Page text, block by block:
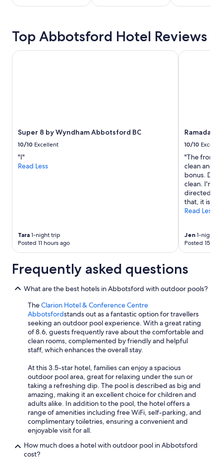
stay
adults.
Prices
and
Top Abbotsford Hotel Reviews
Super 8 by Wyndham Abbotsford BC
10/10 Excellent
"I"
Read Less
Tara 1-night trip
Posted 11 hours ago
Super 8 by Wyndham Abbotsford BC
Ramada
10/10
"The front
clean and
bonus.
clean. I'm
directed to
that, it is
Read Less
Jen 1-night
Posted 15
Ramada
Frequently asked questions
What are the best hotels in Abbotsford with outdoor pools?
TheClarion Hotel & Conference Centre
Abbotsfordstands out as a fantastic option for travellers
seeking an outdoor pool experience. With a great rating
of 8.6, guests frequently rave about the comfortable and
clean rooms, complemented by friendly and helpful
staff, which enhances the overall stay.
At this 3.5-star hotel, families can enjoy a spacious
outdoor pool area, great for relaxing under the sun or
taking a refreshing dip. The pool is described as big and
amazing, making it an excellent choice for children and
adults alike. In addition to the pool, the hotel offers a
range of amenities including free WiFi, self-parking, and
complimentary toiletries, ensuring a convenient and
enjoyable visit for all.
How much does a hotel with outdoor pool in Abbotsford
cost?